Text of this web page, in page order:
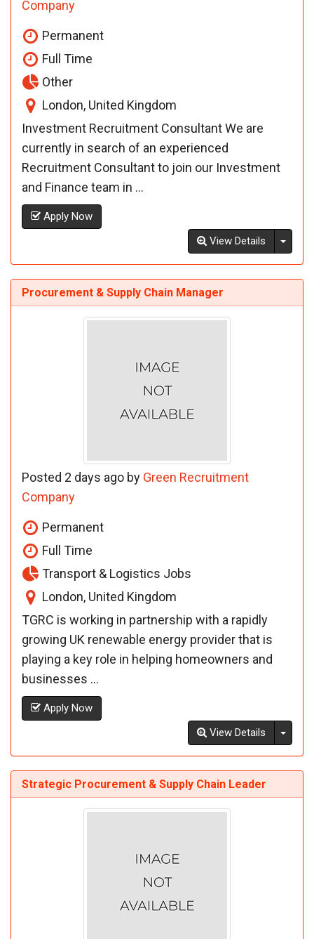
Company
Permanent
Full Time
Other
London, United Kingdom
Investment Recruitment Consultant We are
currently in search of an experienced
Recruitment Consultant to join our Investment
and Finance team in ...
Apply Now
View Details
Procurement & Supply Chain Manager
Posted 2 days ago by Green Recruitment
Company
Permanent
Full Time
Transport & Logistics Jobs
London, United Kingdom
TGRC is working in partnership with a rapidly
growing UK renewable energy provider that is
playing a key role in helping homeowners and
businesses ...
Apply Now
View Details
Strategic Procurement & Supply Chain Leader